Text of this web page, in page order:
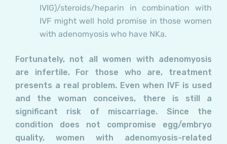
IVIG)/steroids/heparin in combination with
IVF might well hold promise in those women
with adenomyosis who have NKa.
Fortunately, not all women with adenomyosis
are infertile. For those who are, treatment
presents a real problem. Even when IVF is used
and the woman conceives, there is still a
significant risk of miscarriage. Since the
condition does not compromise egg/embryo
quality, women with adenomyosis-related